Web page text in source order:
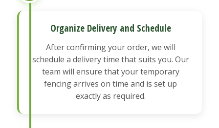
Organize Delivery and Schedule
After confirming your order, we will
schedule a delivery time that suits you. Our
team will ensure that your temporary
fencing arrives on time and is set up
exactly as required.